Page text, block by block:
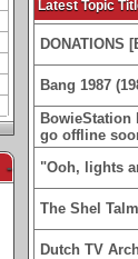
-
Latest Topic
DONATIONS
Bang 1987
BowieStation
go offline
"Ooh, lights
The Shel
Dutch TV